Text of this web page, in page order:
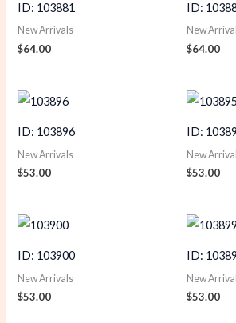
ID: 103881
New Arrivals
$64.00
ID:
New
$64.00
ID: 103896
New Arrivals
$53.00
ID:
New
$53.00
ID: 103900
New Arrivals
$53.00
ID:
New
$53.00